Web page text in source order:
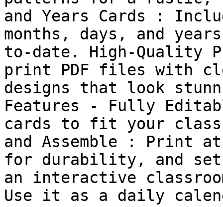
and Years Cards :
months, days, and
to-date. High-Quality
print PDF files with
designs that look
Features - Fully
cards to fit your
and Assemble : Print
for durability, and
an interactive
Use it as a daily